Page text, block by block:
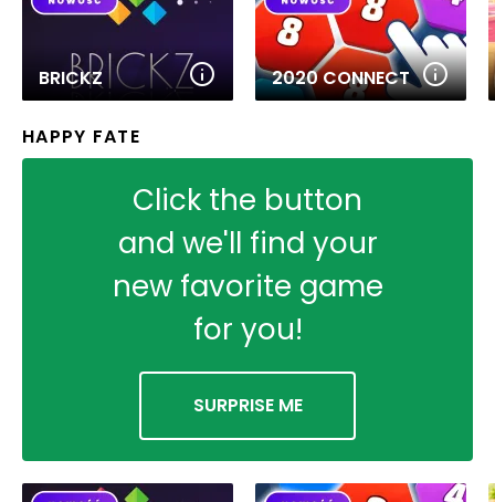
BRICKZ 2020 CONNECT
HAPPY FATE
Click the button
and we'll find your
new favorite game
for you!
SURPRISE ME